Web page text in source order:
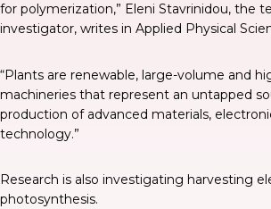
for polymerization,” Eleni Stavrinidou, the
investigator, writes in Applied Physical
“Plants are renewable, large-volume and
machineries that represent an untapped
production of advanced materials,
technology.”
Research is also investigating harvesting
photosynthesis.